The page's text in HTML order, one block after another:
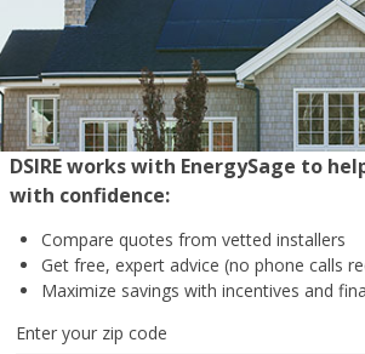
DSIRE works with EnergySage to
with confidence:
Compare quotes from vetted installers
Get free, expert advice (no phone calls
Maximize savings with incentives and
Enter your zip code